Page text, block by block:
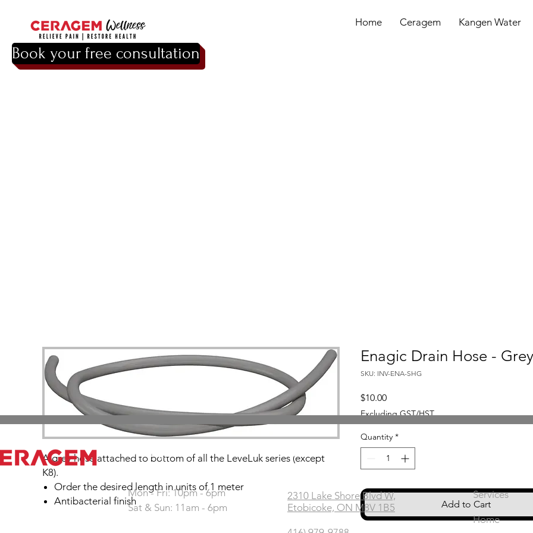
Book your free consultation
Home Ceragem Kangen Water
A grey hose attached to bottom of all the LeveLuk series (except
K8).
Order the desired length in units of 1 meter
Antibacterial finish
Enagic Drain Hose - Grey
SKU: INV-ENA-SHG
$10.00Price
Excluding GST/HST
Quantity *
Add to Cart
Working hours
Mon - Fri: 10pm - 6pm
Sat & Sun: 11am - 6pm
Office
2310 Lake Shore Blvd W,
Etobicoke, ON M8V 1B5
Services
Home